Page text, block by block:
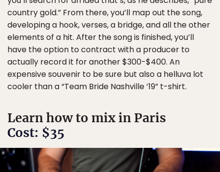
country gold.” From there, you’ll map out the song,
developing a hook, verses, a bridge, and all the other
elements of a hit. After the song is finished, you’ll
have the option to contract with a producer to
actually record it for another $300-$400. An
expensive souvenir to be sure but also a helluva lot
cooler than a “Team Bride Nashville ‘19” t-shirt.
Learn how to mix in Paris
Cost: $35